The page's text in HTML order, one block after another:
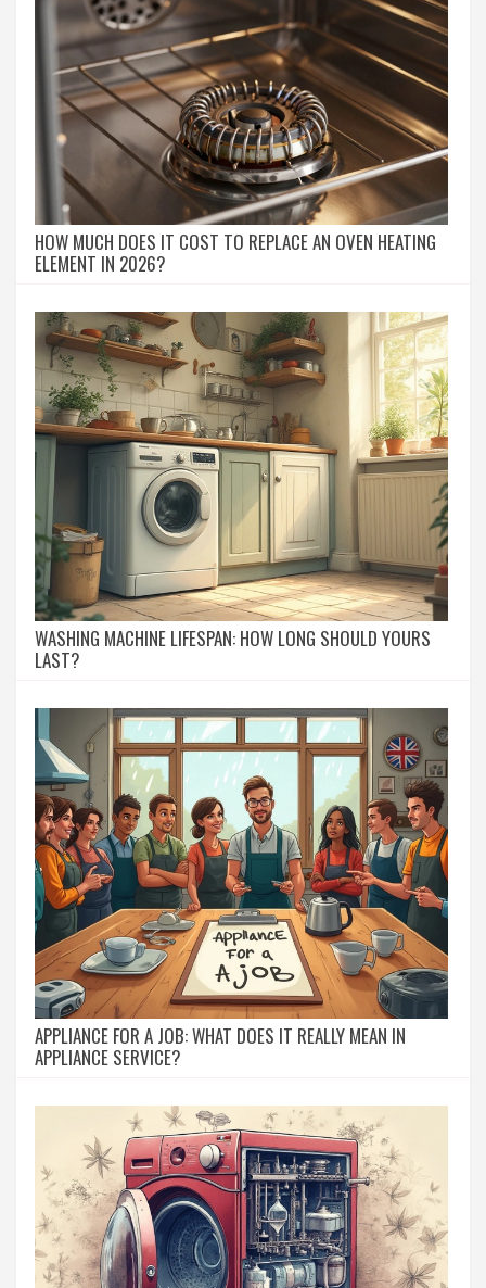
HOW MUCH DOES IT COST TO REPLACE AN OVEN HEATING
ELEMENT IN 2026?
WASHING MACHINE LIFESPAN: HOW LONG SHOULD YOURS
LAST?
APPLIANCE FOR A JOB: WHAT DOES IT REALLY MEAN IN
APPLIANCE SERVICE?